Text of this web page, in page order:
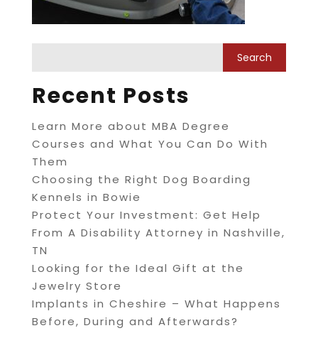
Recent Posts
Learn More about MBA Degree
Courses and What You Can Do With
Them
Choosing the Right Dog Boarding
Kennels in Bowie
Protect Your Investment: Get Help
From A Disability Attorney in Nashville,
TN
Looking for the Ideal Gift at the
Jewelry Store
Implants in Cheshire – What Happens
Before, During and Afterwards?